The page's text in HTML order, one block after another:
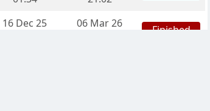
16 Dec 25
06 Mar 26
Finished